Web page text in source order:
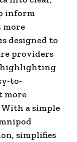
inform
more
designed to
providers
highlighting
to-
more
a simple
simplifies